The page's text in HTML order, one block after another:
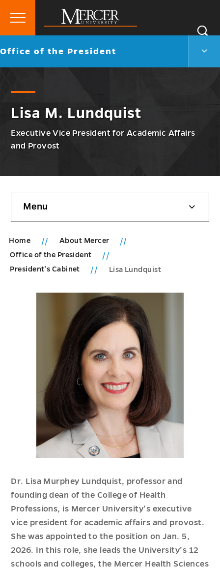
Mercer
University
Primary
Go
Office of the President
the
Lisa M. Lundquist
Executive Vice President for Academic Affairs
and Provost
sidebar
Menu
Home
About Mercer
Office of the President
President’s Cabinet
Lisa Lundquist
Dr. Lisa Murphey Lundquist, professor and
founding dean of the College of Health
Professions, is Mercer University’s executive
vice president for academic affairs and provost.
She was appointed to the position on Jan. 5,
2026. In this role, she leads the University’s 12
schools and colleges, the Mercer Health Sciences